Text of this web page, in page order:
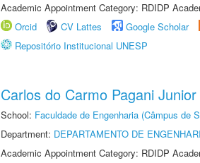
Academic Appointment Category: RDIDP
Orcid
CV Lattes Google Scholar
Repositório Institucional UNESP
Carlos do Carmo Pagani Junior
School: Faculdade de Engenharia (Câmpus de
Department: DEPARTAMENTO DE
Academic Appointment Category: RDIDP